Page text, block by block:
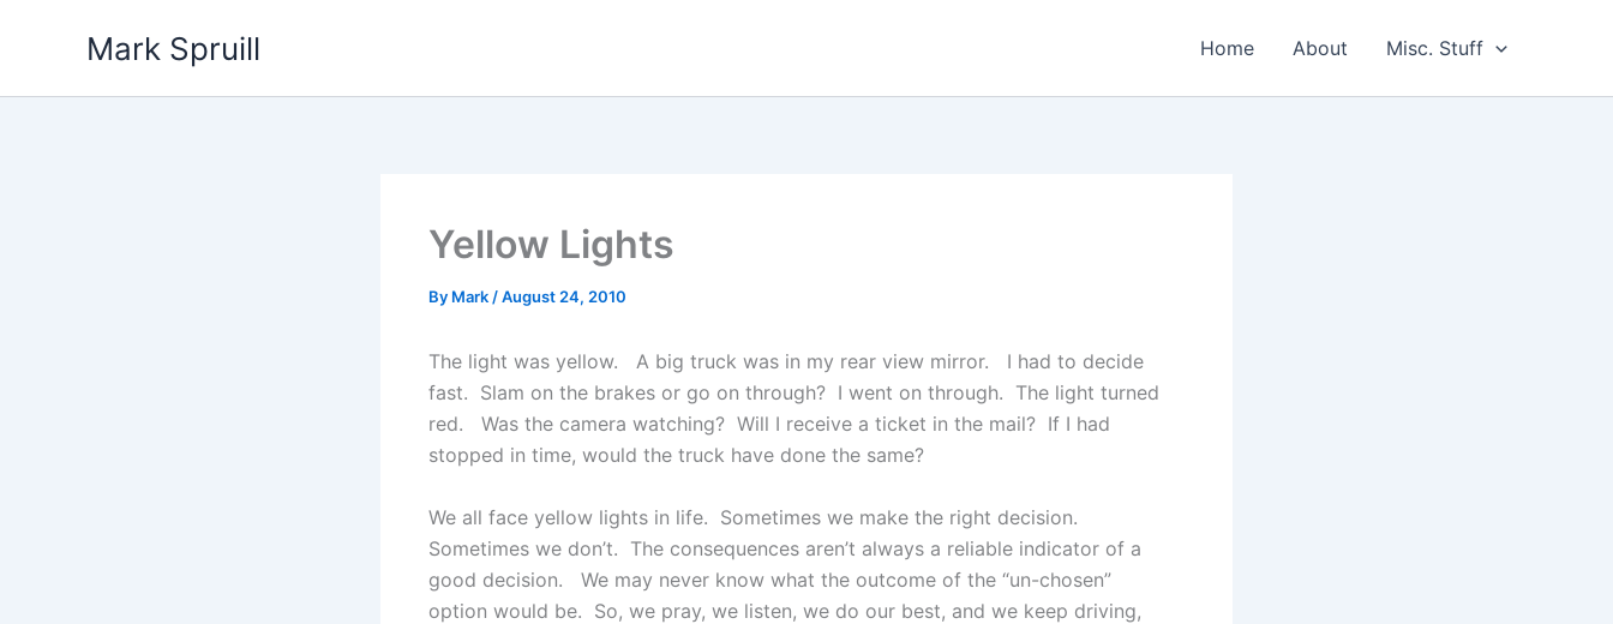
Mark Spruill Home About Misc. Stuff
Yellow Lights
By Mark /August 24, 2010
The light was yellow. A big truck was in my rear view mirror. I had to decide
fast. Slam on the brakes or go on through? I went on through. The light turned
red. Was the camera watching? Will I receive a ticket in the mail? If I had
stopped in time, would the truck have done the same?
We all face yellow lights in life. Sometimes we make the right decision.
Sometimes we don’t. The consequences aren’t always a reliable indicator of a
good decision. We may never know what the outcome of the “un-chosen”
option would be. So, we pray, we listen, we do our best, and we keep driving,